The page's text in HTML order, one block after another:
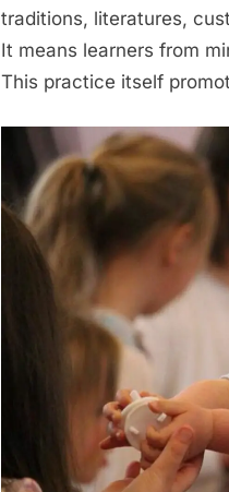
traditions, literatures,
It means learners from
This practice itself